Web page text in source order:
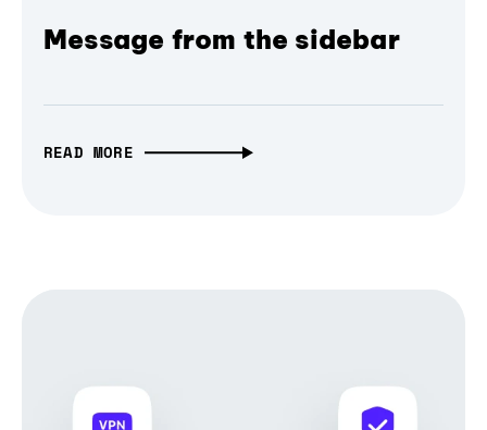
Message from the sidebar
READ MORE